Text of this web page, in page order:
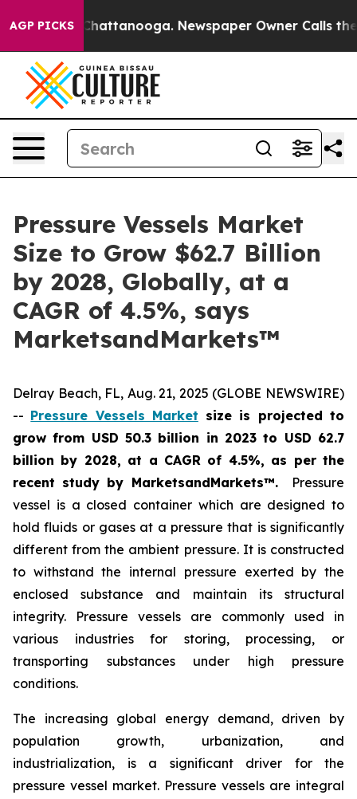
AGP PICKS
in Chattanooga. Newspaper Owner Calls the
Pressure Vessels Market
Size to Grow $62.7 Billion
by 2028, Globally, at a
CAGR of 4.5%, says
MarketsandMarkets™
Delray Beach, FL, Aug. 21, 2025 (GLOBE NEWSWIRE)
-- Pressure Vessels Market size is projected to
grow from USD 50.3 billion in 2023 to USD 62.7
billion by 2028, at a CAGR of 4.5%, as per the
recent study by MarketsandMarkets™.
Pressure
vessel is a closed container which are designed to
hold fluids or gases at a pressure that is significantly
different from the ambient pressure. It is constructed
to withstand the internal pressure exerted by the
enclosed substance and maintain its structural
integrity. Pressure vessels are commonly used in
various industries for storing, processing, or
transporting substances under high pressure
conditions.
The increasing global energy demand, driven by
population growth, urbanization, and
industrialization, is a significant driver for the
pressure vessel market. Pressure vessels are integral